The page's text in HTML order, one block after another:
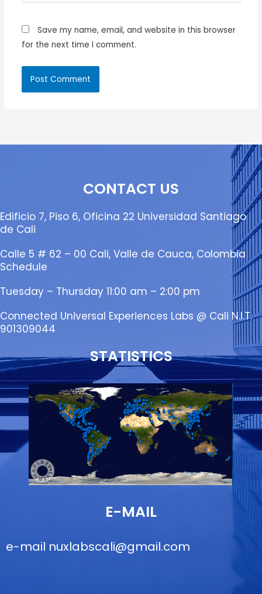
Save my name, email, and website in this browser
for the next time I comment.
CONTACT US
Edificio 7, Piso 6, Oficina 22 Universidad Santiago
de Cali
Calle 5 # 62 – 00 Cali, Valle de Cauca, Colombia
Schedule
Tuesday – Thursday 11:00 am – 2:00 pm
Connected Universal Experiences Labs @ Cali N.I.T.
901309044
STATISTICS
E-MAIL
e-mail nuxlabscali@gmail.com